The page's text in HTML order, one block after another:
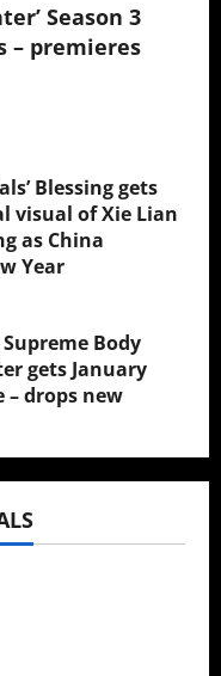
Season 3
– premieres
Blessing gets
visual of Xie Lian
as China
Year
Body
gets January
– drops new